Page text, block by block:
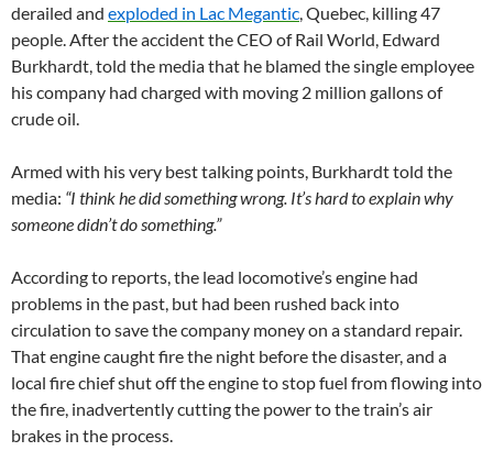
derailed and exploded in Lac Megantic, Quebec, killing 47
people. After the accident the CEO of Rail World, Edward
Burkhardt, told the media that he blamed the single employee
his company had charged with moving 2 million gallons of
crude oil.
Armed with his very best talking points, Burkhardt told the
media: “I think he did something wrong. It’s hard to explain why
someone didn’t do something.”
According to reports, the lead locomotive’s engine had
problems in the past, but had been rushed back into
circulation to save the company money on a standard repair.
That engine caught fire the night before the disaster, and a
local fire chief shut off the engine to stop fuel from flowing into
the fire, inadvertently cutting the power to the train’s air
brakes in the process.